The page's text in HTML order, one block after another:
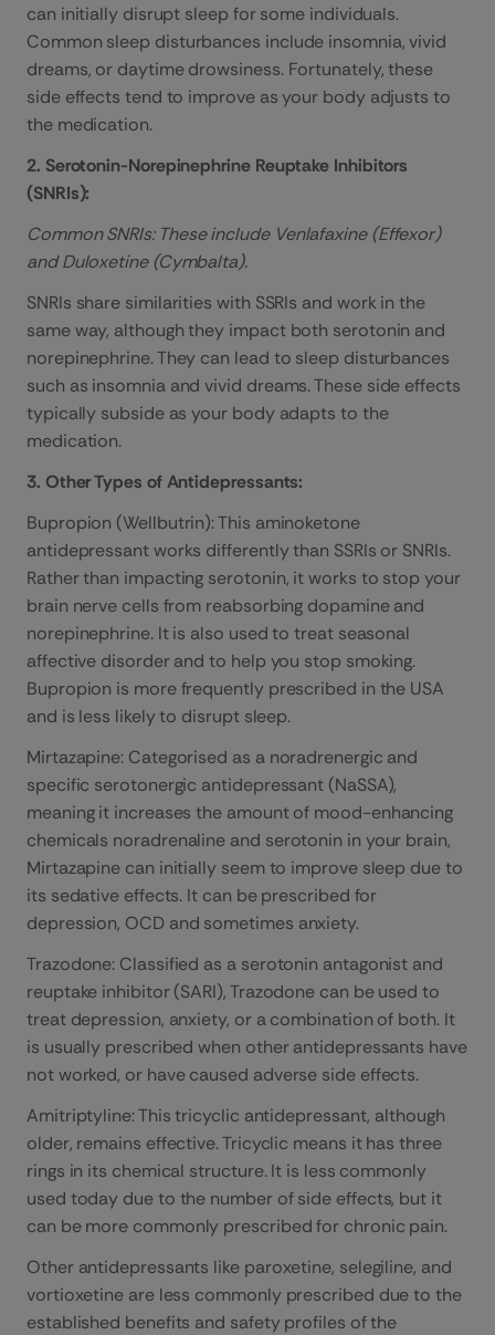
can initially disrupt sleep for some individuals.
Common sleep disturbances include insomnia, vivid
dreams, or daytime drowsiness. Fortunately, these
side effects tend to improve as your body adjusts to
the medication.
2. Serotonin-Norepinephrine Reuptake Inhibitors
(SNRIs):
Common SNRIs: These include Venlafaxine (Effexor)
and Duloxetine (Cymbalta).
SNRIs share similarities with SSRIs and work in the
same way, although they impact both serotonin and
norepinephrine. They can lead to sleep disturbances
such as insomnia and vivid dreams. These side effects
typically subside as your body adapts to the
medication.
3. Other Types of Antidepressants:
Bupropion (Wellbutrin): This aminoketone
antidepressant works differently than SSRIs or SNRIs.
Rather than impacting serotonin, it works to stop your
brain nerve cells from reabsorbing dopamine and
norepinephrine. It is also used to treat seasonal
affective disorder and to help you stop smoking.
Bupropion is more frequently prescribed in the USA
and is less likely to disrupt sleep.
Mirtazapine: Categorised as a noradrenergic and
specific serotonergic antidepressant (NaSSA),
meaning it increases the amount of mood-enhancing
chemicals noradrenaline and serotonin in your brain,
Mirtazapine can initially seem to improve sleep due to
its sedative effects. It can be prescribed for
depression, OCD and sometimes anxiety.
Trazodone: Classified as a serotonin antagonist and
reuptake inhibitor (SARI), Trazodone can be used to
treat depression, anxiety, or a combination of both. It
is usually prescribed when other antidepressants have
not worked, or have caused adverse side effects.
Amitriptyline: This tricyclic antidepressant, although
older, remains effective. Tricyclic means it has three
rings in its chemical structure. It is less commonly
used today due to the number of side effects, but it
can be more commonly prescribed for chronic pain.
Other antidepressants like paroxetine, selegiline, and
vortioxetine are less commonly prescribed due to the
established benefits and safety profiles of the